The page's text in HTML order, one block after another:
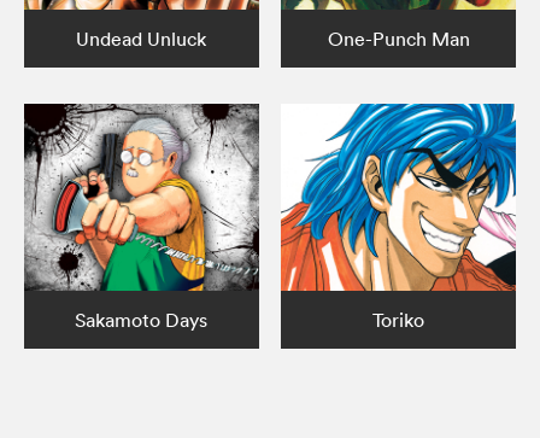
Undead Unluck One-Punch Man
Sakamoto Days Toriko